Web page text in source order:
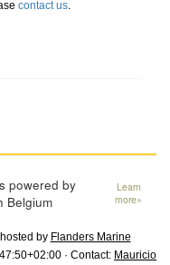
contact us.
powered by
Belgium
Learn
more»
by Flanders Marine
· Contact: Mauricio